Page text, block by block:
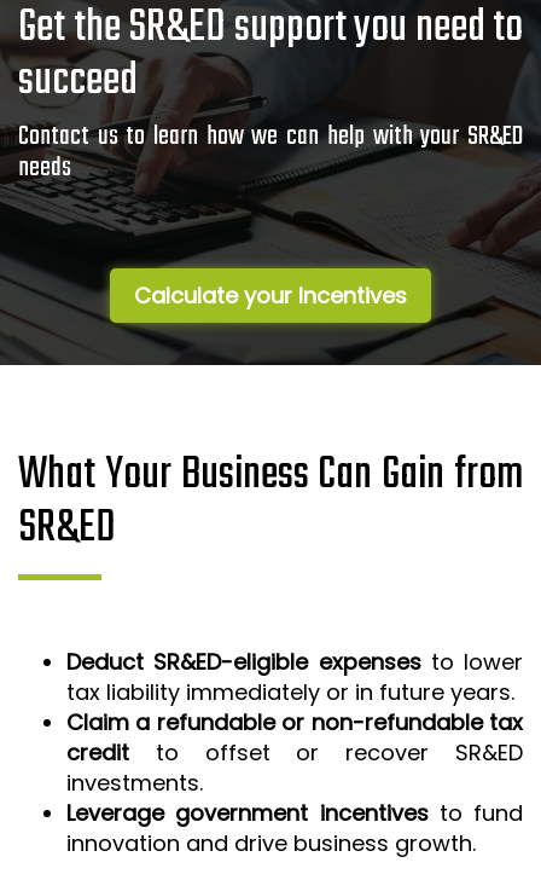
Get the SR&ED support you need to
succeed
Contact us to learn how we can help with your SR&ED
needs
Calculate your Incentives
What Your Business Can Gain from
SR&ED
Deduct SR&ED-eligible expensesto lower
tax liability immediately or in future years.
Claim a refundable or non-refundable tax
credit to offset or recover SR&ED
investments.
Leverage government incentivesto fund
innovation and drive business growth.